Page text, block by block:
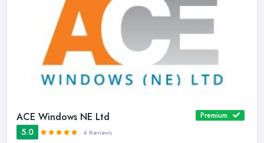
ACE Windows NE Ltd Premium
5.0 4 Reviews